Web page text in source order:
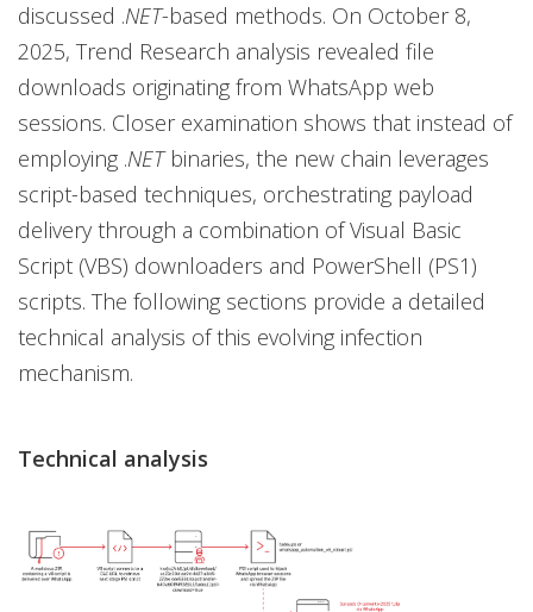
discussed .NET-based methods. On October 8,
2025, Trend Research analysis revealed file
downloads originating from WhatsApp web
sessions. Closer examination shows that instead of
employing .NETbinaries, the new chain leverages
script-based techniques, orchestrating payload
delivery through a combination of Visual Basic
Script (VBS) downloaders and PowerShell (PS1)
scripts. The following sections provide a detailed
technical analysis of this evolving infection
mechanism.
Technical analysis